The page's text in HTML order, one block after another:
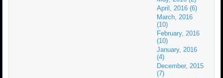
April, 2016 (6)
March, 2016
(10)
February, 2016
(10)
January, 2016
(4)
December, 2015
(7)